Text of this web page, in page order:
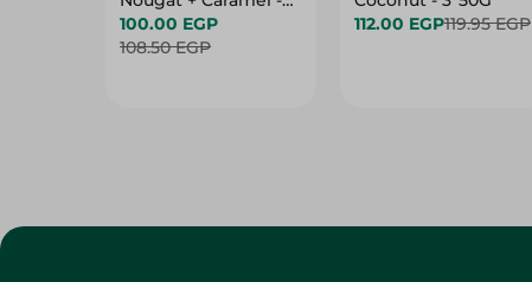
3*40G
100.00 EGP
108.50 EGP
112.00 EGP119.95 EGP